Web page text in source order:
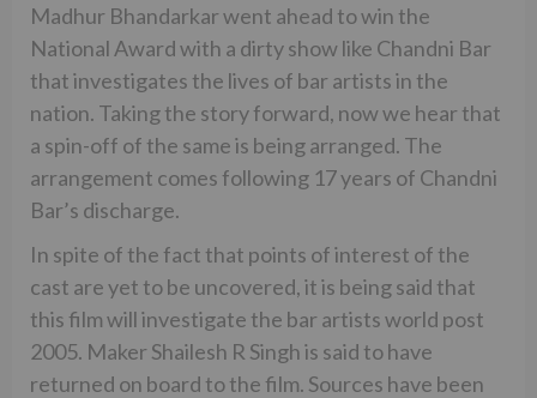
Madhur Bhandarkar went ahead to win the
National Award with a dirty show like Chandni Bar
that investigates the lives of bar artists in the
nation. Taking the story forward, now we hear that
a spin-off of the same is being arranged. The
arrangement comes following 17 years of Chandni
Bar’s discharge.
In spite of the fact that points of interest of the
cast are yet to be uncovered, it is being said that
this film will investigate the bar artists world post
2005. Maker Shailesh R Singh is said to have
returned on board to the film. Sources have been